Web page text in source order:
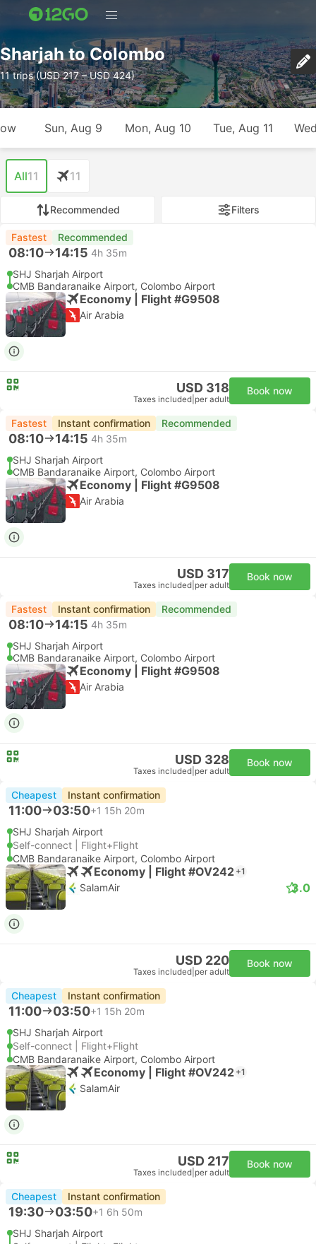
Sharjah to Colombo
11 trips (USD 217 – USD 424)
Sun, Aug 9 Mon, Aug 10 Tue, Aug 11
All11 11
Recommended Filters
Fastest Recommended
08:10 14:15 4h 35m
SHJ Sharjah Airport
CMB Bandaranaike Airport, Colombo Airport
Economy | Flight #G9508
Air Arabia
USD 318
Taxes included per adult
Book now
Fastest Instant confirmation Recommended
08:10 14:15 4h 35m
SHJ Sharjah Airport
CMB Bandaranaike Airport, Colombo Airport
Economy | Flight #G9508
Air Arabia
USD 317
Taxes included per adult
Book now
Fastest Instant confirmation Recommended
08:10 14:15 4h 35m
SHJ Sharjah Airport
CMB Bandaranaike Airport, Colombo Airport
Economy | Flight #G9508
Air Arabia
USD 328
Taxes included per adult
Book now
Cheapest Instant confirmation
11:00 03:50+1 15h 20m
SHJ Sharjah Airport
Self-connect | Flight+Flight
CMB Bandaranaike Airport, Colombo Airport
Economy | Flight #OV242 +1
SalamAir 3.0
USD 220
Taxes included per adult
Book now
Cheapest Instant confirmation
11:00 03:50+1 15h 20m
SHJ Sharjah Airport
Self-connect | Flight+Flight
CMB Bandaranaike Airport, Colombo Airport
Economy | Flight #OV242 +1
SalamAir
USD 217
Taxes included per adult
Book now
Cheapest Instant confirmation
19:30 03:50+1 6h 50m
SHJ Sharjah Airport